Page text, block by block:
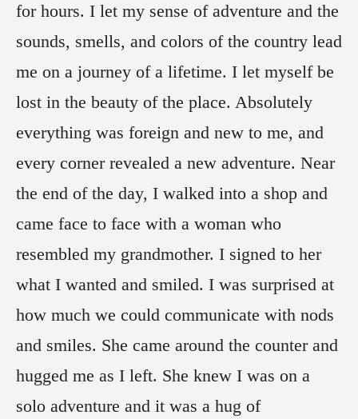
for hours. I let my sense of adventure and the
sounds, smells, and colors of the country lead
me on a journey of a lifetime. I let myself be
lost in the beauty of the place. Absolutely
everything was foreign and new to me, and
every corner revealed a new adventure. Near
the end of the day, I walked into a shop and
came face to face with a woman who
resembled my grandmother. I signed to her
what I wanted and smiled. I was surprised at
how much we could communicate with nods
and smiles. She came around the counter and
hugged me as I left. She knew I was on a
solo adventure and it was a hug of